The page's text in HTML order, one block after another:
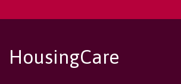
HousingCare